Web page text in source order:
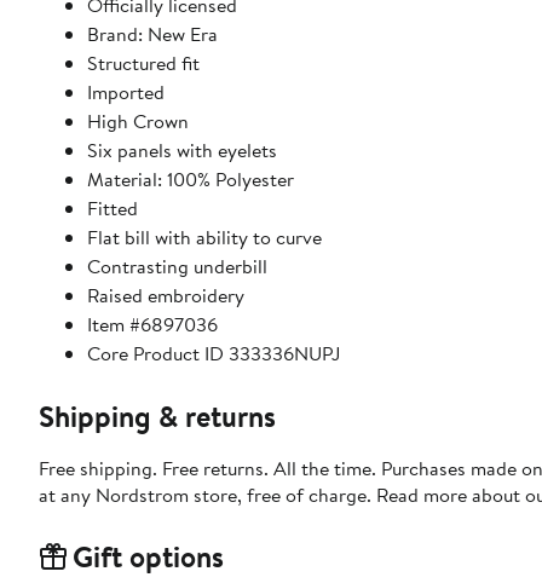
Brand: New Era
Structured fit
Imported
High Crown
Six panels with eyelets
Material: 100% Polyester
Fitted
Flat bill with ability to curve
Contrasting underbill
Raised embroidery
Item #6897036
Core Product ID 333336NUPJ
Shipping & returns
Free shipping. Free returns. All the time. Purchases made
at any Nordstrom store, free of charge. Read more about
Gift options